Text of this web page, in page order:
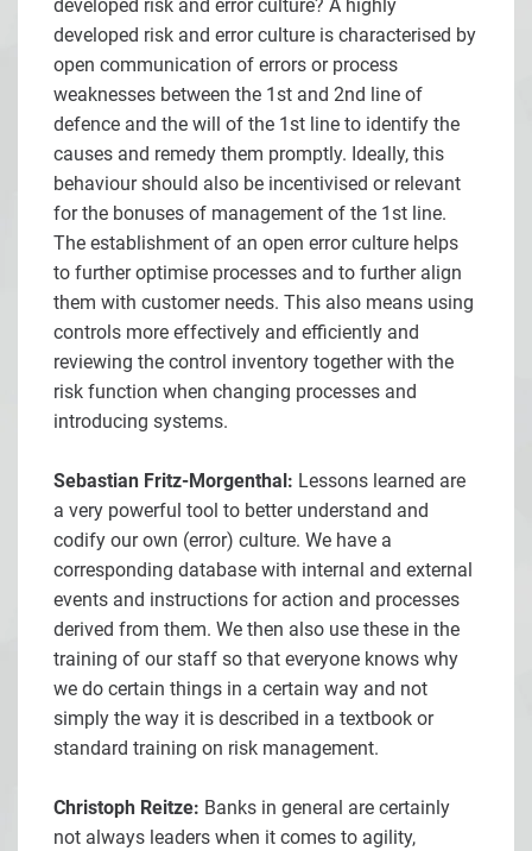
developed risk and error culture? A highly
developed risk and error culture is characterised by
open communication of errors or process
weaknesses between the 1st and 2nd line of
defence and the will of the 1st line to identify the
causes and remedy them promptly. Ideally, this
behaviour should also be incentivised or relevant
for the bonuses of management of the 1st line.
The establishment of an open error culture helps
to further optimise processes and to further align
them with customer needs. This also means using
controls more effectively and efficiently and
reviewing the control inventory together with the
risk function when changing processes and
introducing systems.
Sebastian Fritz-Morgenthal: Lessons learned are
a very powerful tool to better understand and
codify our own (error) culture. We have a
corresponding database with internal and external
events and instructions for action and processes
derived from them. We then also use these in the
training of our staff so that everyone knows why
we do certain things in a certain way and not
simply the way it is described in a textbook or
standard training on risk management.
Christoph Reitze: Banks in general are certainly
not always leaders when it comes to agility,